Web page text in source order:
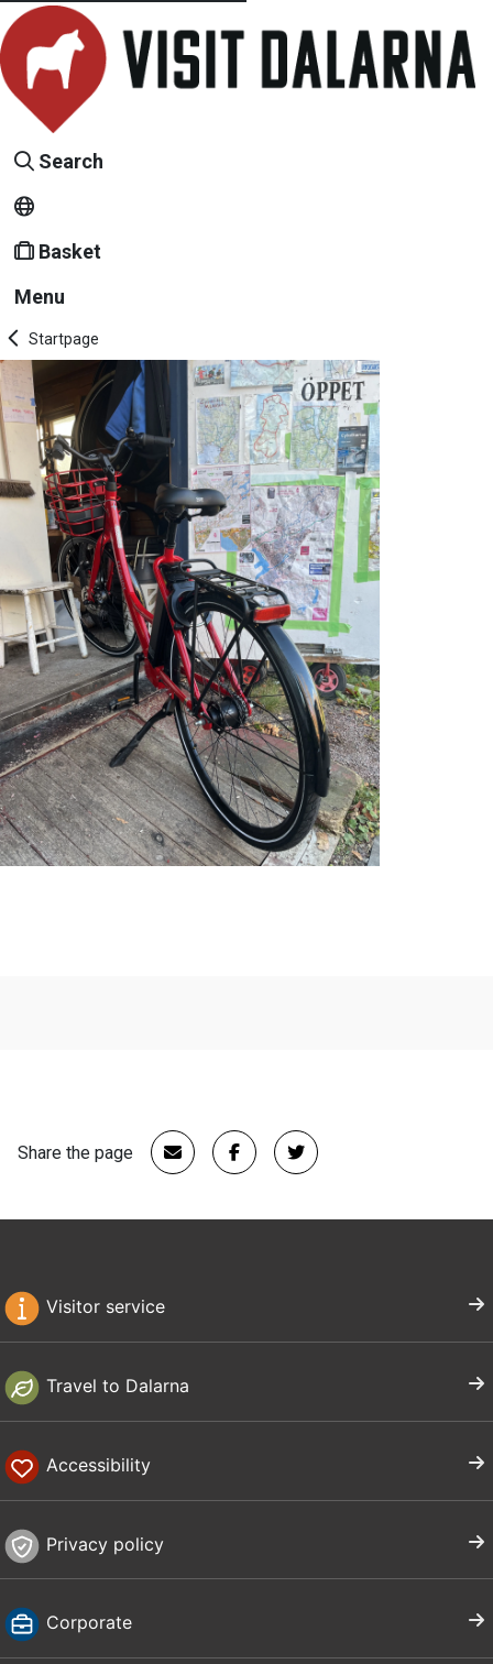
Search
Basket
Menu
Startpage
Share the page
Visitor service
Travel to Dalarna
Accessibility
Privacy policy
Corporate